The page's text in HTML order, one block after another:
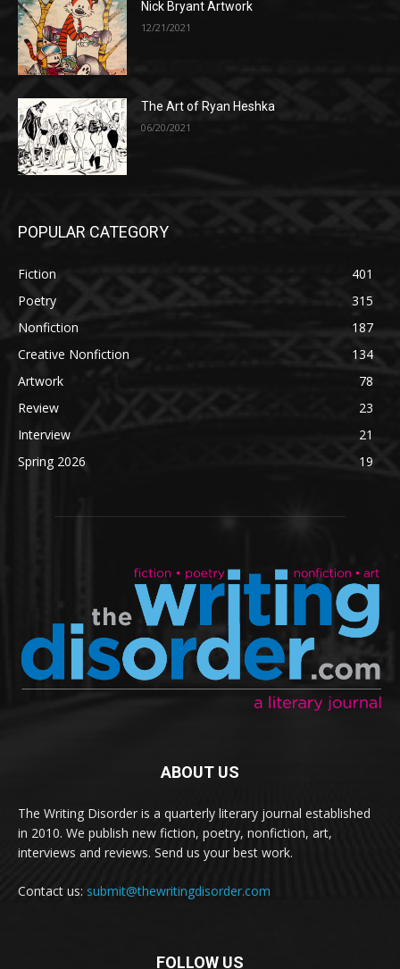
Nick Bryant Artwork
12/21/2021
The Art of Ryan Heshka
06/20/2021
POPULAR CATEGORY
Fiction
401
Poetry
315
Nonfiction
187
Creative Nonfiction
134
Artwork
78
Review
23
Interview
21
Spring 2026
19
ABOUT US
The Writing Disorder is a quarterly literary journal established
in 2010. We publish new fiction, poetry, nonfiction, art,
interviews and reviews. Send us your best work.
Contact us: submit@thewritingdisorder.com
FOLLOW US